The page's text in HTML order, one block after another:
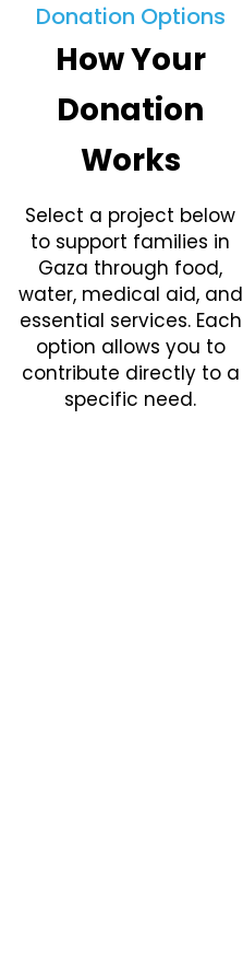
Donation Options
How Your
Donation
Works
Select a project below
to support families in
Gaza through food,
water, medical aid, and
essential services. Each
option allows you to
contribute directly to a
specific need.